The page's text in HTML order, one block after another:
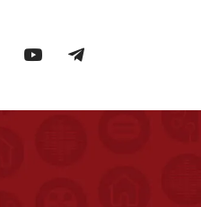
Twitter YouTube